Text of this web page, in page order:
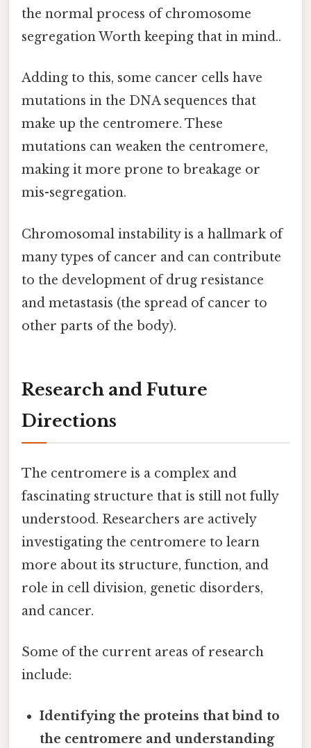
the normal process of chromosome
segregation Worth keeping that in mind..
Adding to this, some cancer cells have
mutations in the DNA sequences that
make up the centromere. These
mutations can weaken the centromere,
making it more prone to breakage or
mis-segregation.
Chromosomal instability is a hallmark of
many types of cancer and can contribute
to the development of drug resistance
and metastasis (the spread of cancer to
other parts of the body).
Research and Future
Directions
The centromere is a complex and
fascinating structure that is still not fully
understood. Researchers are actively
investigating the centromere to learn
more about its structure, function, and
role in cell division, genetic disorders,
and cancer.
Some of the current areas of research
include:
Identifying the proteins that bind to
the centromere and understanding